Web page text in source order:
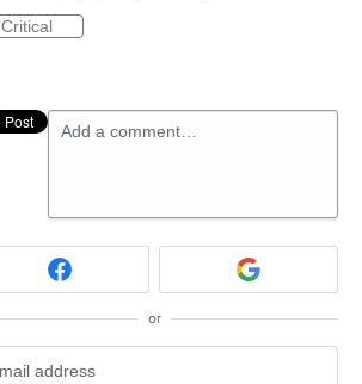
Critical
Add a comment…
or